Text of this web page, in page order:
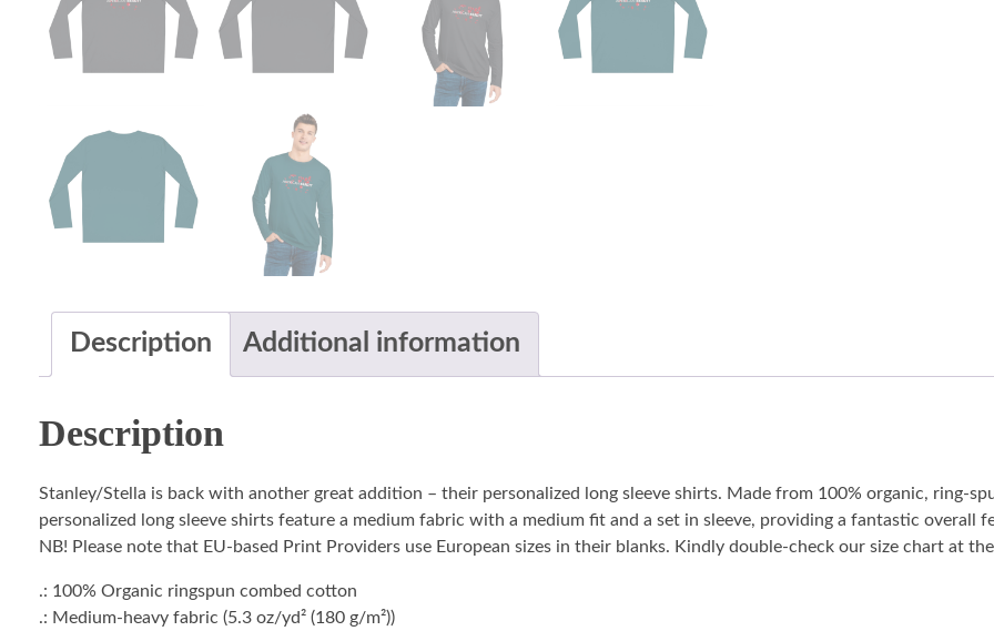
Description Additional information
Description
Stanley/Stella is back with another great addition – their personalized long sleeve shirts. Made from 100% organic, ring-
personalized long sleeve shirts feature a medium fabric with a medium fit and a set in sleeve, providing a fantastic overall
NB! Please note that EU-based Print Providers use European sizes in their blanks. Kindly double-check our size chart at
.: 100% Organic ringspun combed cotton
.: Medium-heavy fabric (5.3 oz/yd² (180 g/m²))